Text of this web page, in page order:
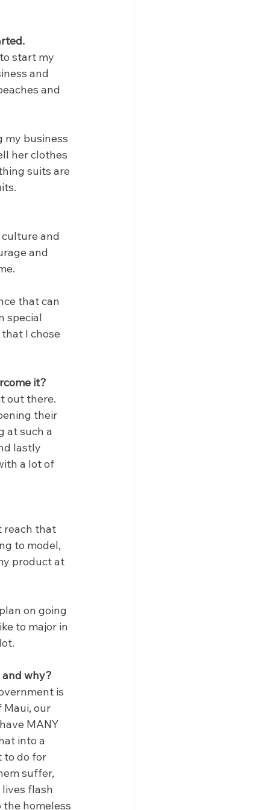
start my
and
and
my business
her clothes
suits are
and
and
that can
special
I chose
it?
out there.
their
at such a
lastly
a lot of
reach that
to model,
product at
on going
to major in
why?
is
Maui, our
MANY
into a
to do for
suffer,
flash
the homeless